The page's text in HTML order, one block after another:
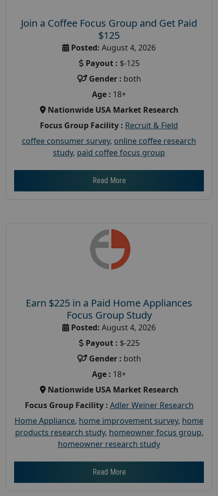
Join a Coffee Focus Group and Get Paid
$125
Posted: August 4, 2026
Payout : $-125
Gender : both
Age : 18+
Nationwide USA Market Research
Focus Group Facility : Recruit & Field
coffee consumer survey, online coffee research
study, paid coffee focus group
Read More
Earn $225 in a Paid Home Appliances
Focus Group Study
Posted: August 4, 2026
Payout : $-225
Gender : both
Age : 18+
Nationwide USA Market Research
Focus Group Facility : Adler Weiner Research
Home Appliance, home improvement survey, home
products research study, homeowner focus group,
homeowner research study
Read More